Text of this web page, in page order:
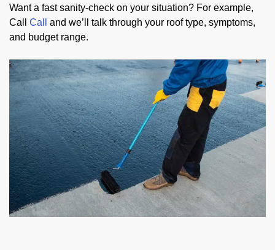
Want a fast sanity-check on your situation? For example,
Call Call
and we’ll talk through your roof type, symptoms,
and budget range.